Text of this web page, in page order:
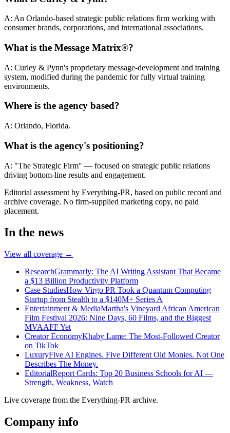
A: An Orlando-based strategic public relations firm working with
consumer brands, corporations, and international associations.
What is the Message Matrix®?
A: Curley & Pynn's proprietary message-development and training
system, modified during the pandemic for fully virtual training
environments.
Where is the agency based?
A: Orlando, Florida.
What is the agency's positioning?
A: "The Strategic Firm" — focused on strategic public relations
driving bottom-line results and engagement.
Editorial assessment by Everything-PR, based on public record and
archive coverage. No firm-supplied marketing copy, no paid
placement.
In the news
View all coverage →
ResearchGrammarly: The AI Writing Assistant That Became
a $13 Billion Productivity Platform
Case StudiesHow Virgo PR Took a Quantum Computing
Startup from Stealth to a $140M+ Series A
Entertainment & MediaMartha's Vineyard African American
Film Festival 2026: Nine Days, 60 Films, and the Biggest
MVAAFF Yet
Creator EconomyKhaby Lame: The Most-Followed Creator
on TikTok
LuxuryFive AI Engines. Five Different Old Monies. Not One
Describes The Money.
EditorialReport Cards: Top 20 Business Schools for AI —
Strength, Weakness, Watch
Live coverage from the Everything-PR archive.
Company info